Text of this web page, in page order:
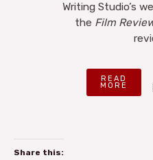
Writing Studio’s
the Film
READ
MORE
Share this: